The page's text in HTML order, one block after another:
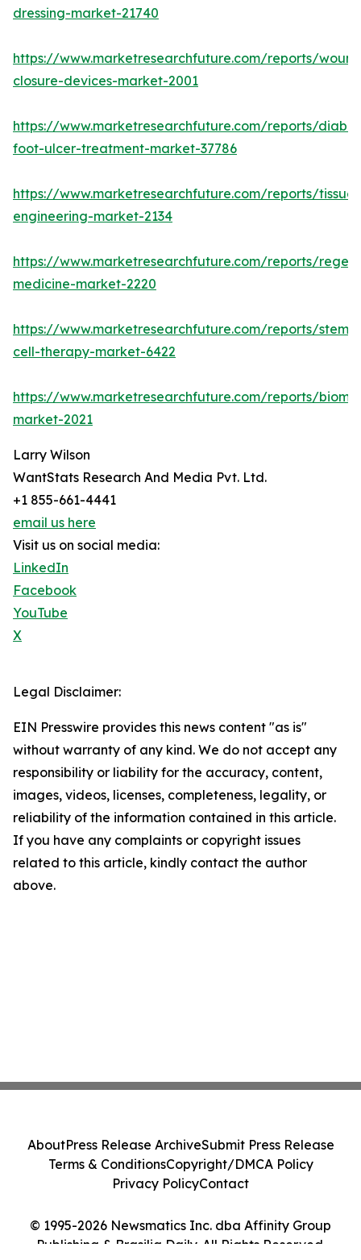
dressing-market-21740
https://www.marketresearchfuture.com/reports/
closure-devices-market-2001
https://www.marketresearchfuture.com/reports/
foot-ulcer-treatment-market-37786
https://www.marketresearchfuture.com/reports/tissue-
engineering-market-2134
https://www.marketresearchfuture.com/reports/
medicine-market-2220
https://www.marketresearchfuture.com/reports/stem-
cell-therapy-market-6422
https://www.marketresearchfuture.com/reports/
market-2021
Larry Wilson
WantStats Research And Media Pvt. Ltd.
+1 855-661-4441
email us here
Visit us on social media:
LinkedIn
Facebook
YouTube
X
Legal Disclaimer:
EIN Presswire provides this news content "as is"
without warranty of any kind. We do not accept any
responsibility or liability for the accuracy, content,
images, videos, licenses, completeness, legality, or
reliability of the information contained in this article.
If you have any complaints or copyright issues
related to this article, kindly contact the author
above.
© 1995-2026 Newsmatics Inc. dba Affinity Group
Publishing & Brasilia Daily. All Rights Reserved.
AboutPress Release ArchiveSubmit Press Release
Terms & ConditionsCopyright/DMCA Policy
Privacy PolicyContact